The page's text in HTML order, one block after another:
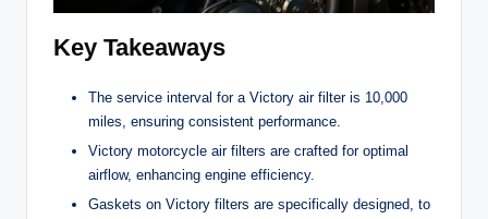
Key Takeaways
The service interval for a Victory air filter is 10,000
miles, ensuring consistent performance.
Victory motorcycle air filters are crafted for optimal
airflow, enhancing engine efficiency.
Gaskets on Victory filters are specifically designed, to